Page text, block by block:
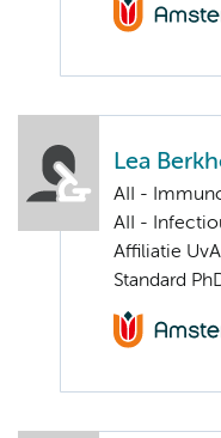
Lea
AII -
AII -
Affiliatie UvA
Standard